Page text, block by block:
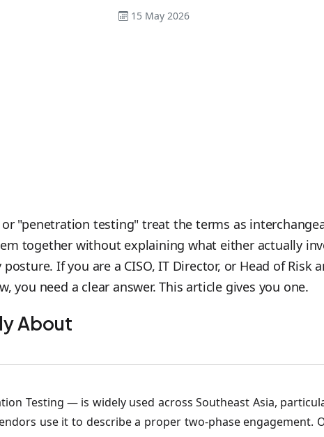
15 May 2026
"penetration testing" treat the terms as
together without explaining what either actually
If you are a CISO, IT Director, or Head of Risk
you need a clear answer. This article gives you one.
About
Testing — is widely used across Southeast Asia,
use it to describe a proper two-phase engagement.